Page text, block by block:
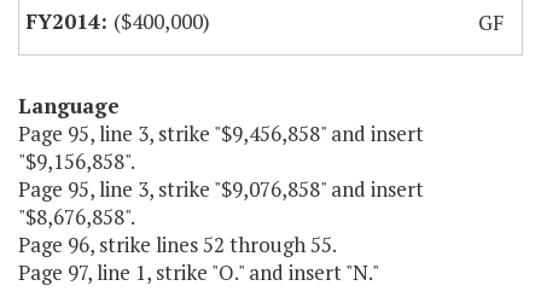
($400,000)
GF
Language
Page 95, line 3, strike "$9,456,858" and insert
"$9,156,858".
Page 95, line 3, strike "$9,076,858" and insert
"$8,676,858".
Page 96, strike lines 52 through 55.
Page 97, line 1, strike "O." and insert "N."